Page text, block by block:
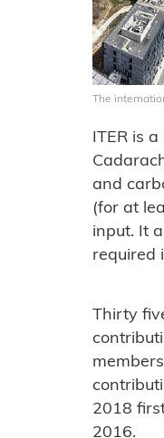
The
ITER is
and
(for at
input. It
required
Thirty
2018
2016.